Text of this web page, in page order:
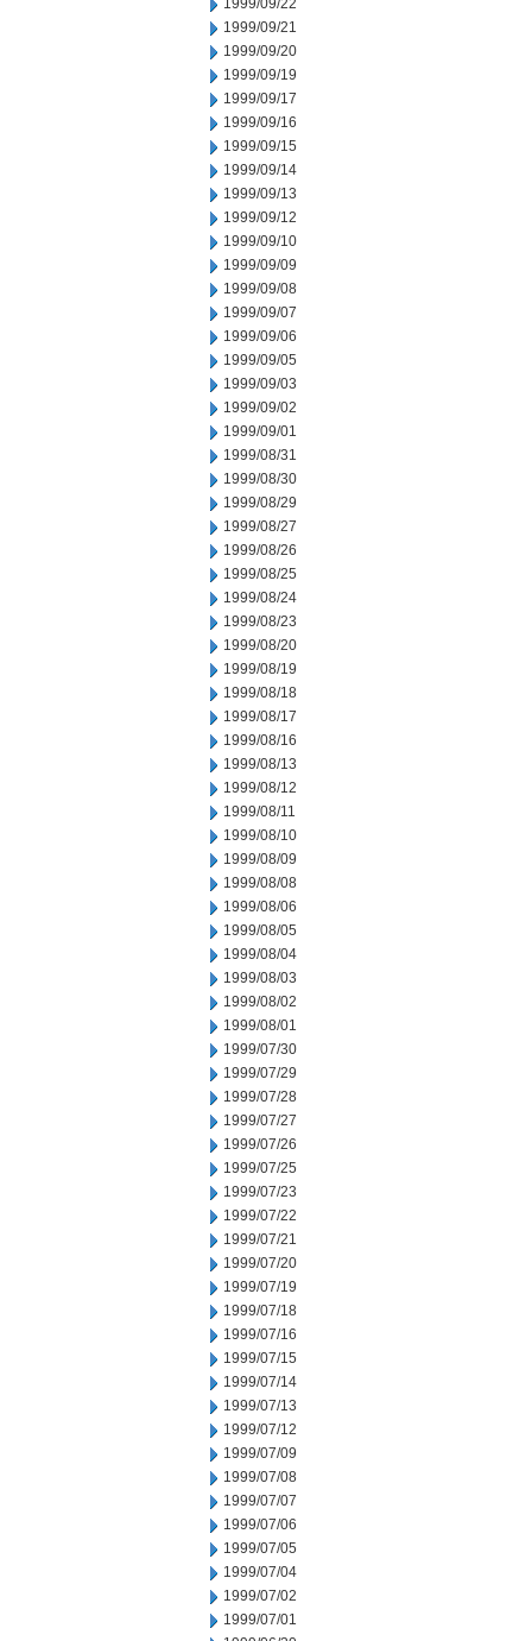
1999/09/22
1999/09/21
1999/09/20
1999/09/19
1999/09/17
1999/09/16
1999/09/15
1999/09/14
1999/09/13
1999/09/12
1999/09/10
1999/09/09
1999/09/08
1999/09/07
1999/09/06
1999/09/05
1999/09/03
1999/09/02
1999/09/01
1999/08/31
1999/08/30
1999/08/29
1999/08/27
1999/08/26
1999/08/25
1999/08/24
1999/08/23
1999/08/20
1999/08/19
1999/08/18
1999/08/17
1999/08/16
1999/08/13
1999/08/12
1999/08/11
1999/08/10
1999/08/09
1999/08/08
1999/08/06
1999/08/05
1999/08/04
1999/08/03
1999/08/02
1999/08/01
1999/07/30
1999/07/29
1999/07/28
1999/07/27
1999/07/26
1999/07/25
1999/07/23
1999/07/22
1999/07/21
1999/07/20
1999/07/19
1999/07/18
1999/07/16
1999/07/15
1999/07/14
1999/07/13
1999/07/12
1999/07/09
1999/07/08
1999/07/07
1999/07/06
1999/07/05
1999/07/04
1999/07/02
1999/07/01